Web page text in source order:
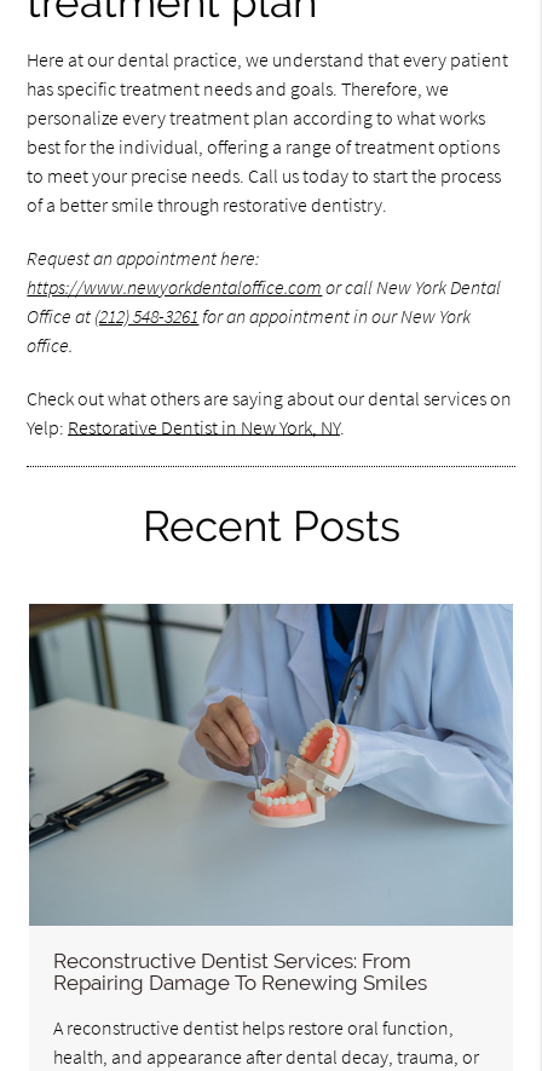
Here at our dental practice, we understand that every patient
has specific treatment needs and goals. Therefore, we
personalize every treatment plan according to what works
best for the individual, offering a range of treatment options
to meet your precise needs. Call us today to start the process
of a better smile through restorative dentistry.
Request an appointment here:
https://www.newyorkdentaloffice.com or call New York Dental
Office at (212) 548-3261 for an appointment in our New York
office.
Check out what others are saying about our dental services on
Yelp: Restorative Dentist in New York, NY.
Recent Posts
Reconstructive Dentist Services: From
Repairing Damage To Renewing Smiles
A reconstructive dentist helps restore oral function,
health, and appearance after dental decay, trauma, or